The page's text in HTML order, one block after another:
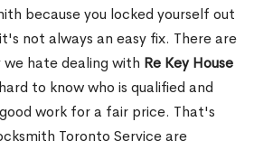
because you locked yourself out
not always an easy fix. There are
we hate dealing with Re Key House
to know who is qualified and
work for a fair price. That's
Toronto Service are